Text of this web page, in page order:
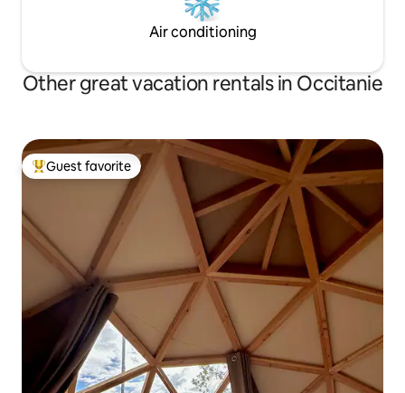
Air conditioning
Other great vacation rentals in Occitanie
Top guest favorite
Guest favorite